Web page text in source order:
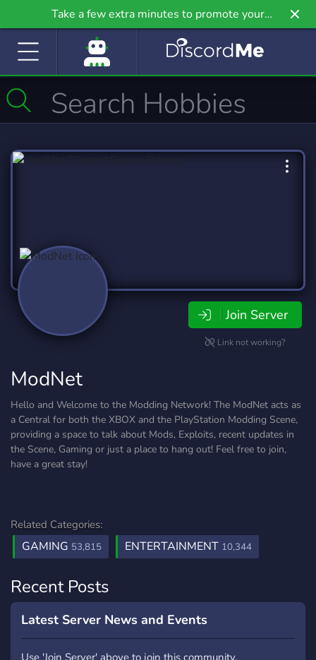
Take a few extra minutes to promote your
community even further on Griv.io, our newest
Join Server
Link not working?
ModNet
Hello and Welcome to the Modding Network! The ModNet acts as
a Central for both the XBOX and the PlayStation Modding Scene,
providing a space to talk about Mods, Exploits, recent updates in
the Scene, Gaming or just a place to hang out! Feel free to join,
have a great stay!
Related Categories:
GAMING 53,815 ENTERTAINMENT 10,344
Recent Posts
Latest Server News and Events
Use 'Join Server' above to join this community.